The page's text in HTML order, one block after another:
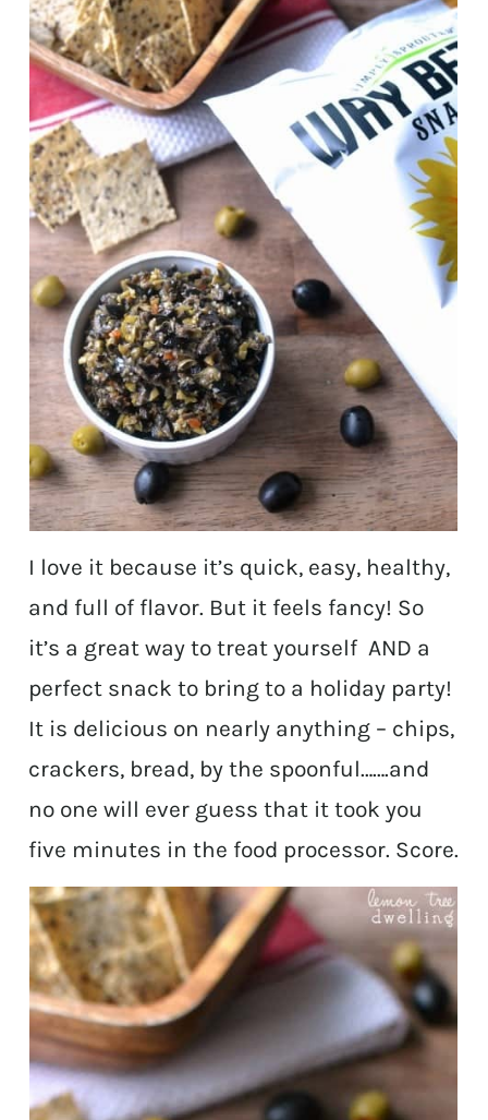
I love it because it’s quick, easy, healthy,
and full of flavor. But it feels fancy! So
it’s a great way to treat yourself AND a
perfect snack to bring to a holiday party!
It is delicious on nearly anything – chips,
crackers, bread, by the spoonful…….and
no one will ever guess that it took you
five minutes in the food processor. Score.